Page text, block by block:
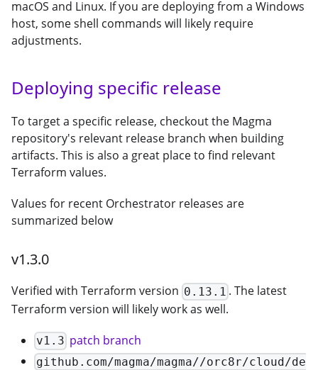
macOS and Linux. If you are deploying from a Windows
host, some shell commands will likely require
adjustments.
Deploying specific release
To target a specific release, checkout the Magma
repository's relevant release branch when building
artifacts. This is also a great place to find relevant
Terraform values.
Values for recent Orchestrator releases are
summarized below
v1.3.0
Verified with Terraform version 0.13.1 . The latest
Terraform version will likely work as well.
v1.3 patch branch
github.com/magma/magma//orc8r/cloud/de